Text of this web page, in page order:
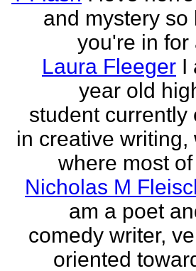
and mystery so
you're in for
Laura Fleeger I
year old
student currently
in creative writing,
where most of
Nicholas M
am a poet
comedy writer,
oriented